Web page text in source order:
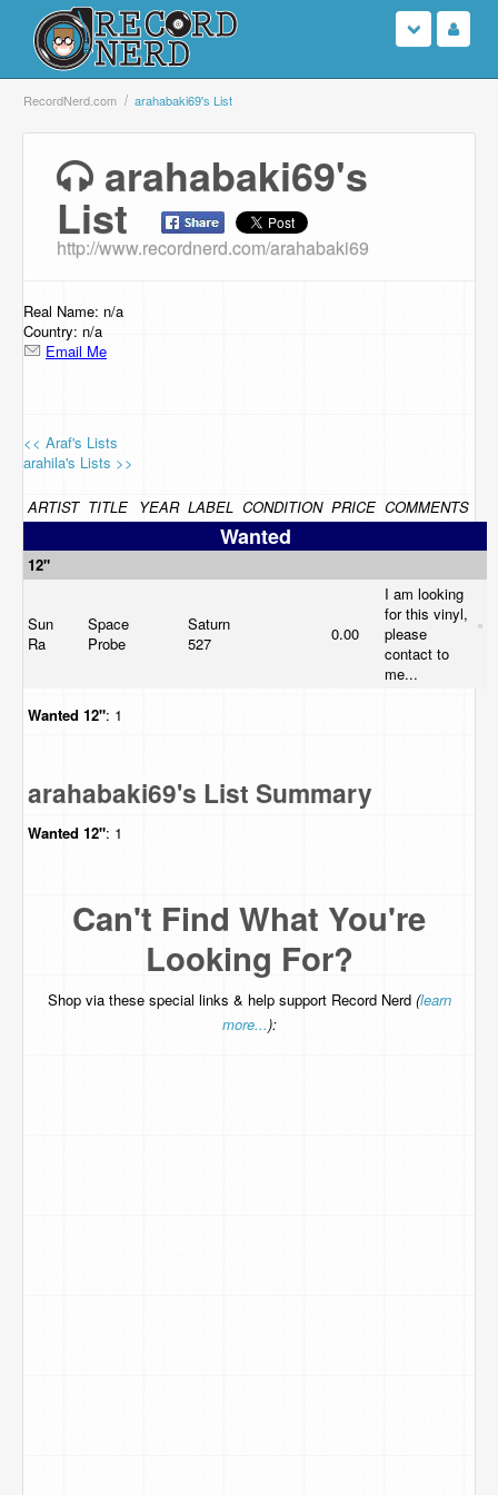
Login
Search
Browse
Support Us
Contact Us
RecordNerd.com arahabaki69's List
arahabaki69's
List
http://www.recordnerd.com/arahabaki69
Real Name: n/a
Country: n/a
Email Me
<< Araf's Lists
arahila's Lists >>
ARTIST TITLE YEAR LABEL CONDITION PRICE COMMENTS
Wanted
12"
Sun
Ra
Space
Probe
Saturn
527
0.00
I am looking
for this vinyl,
please
contact to
me...
Wanted 12": 1
arahabaki69's List Summary
Wanted 12": 1
Can't Find What You're
Looking For?
Shop via these special links & help support Record Nerd (learn
more...):